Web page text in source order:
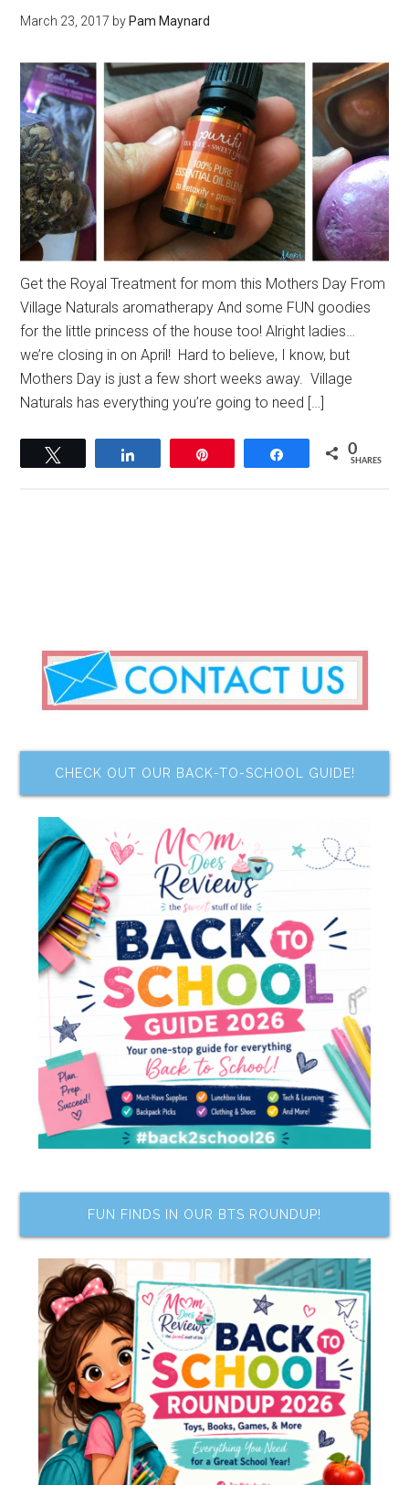
March 23, 2017 by Pam Maynard
Get the Royal Treatment for mom this Mothers Day From
Village Naturals aromatherapy And some FUN goodies
for the little princess of the house too! Alright ladies…
we’re closing in on April! Hard to believe, I know, but
Mothers Day is just a few short weeks away. Village
Naturals has everything you’re going to need […]
Share 0
SHARES
CHECK OUT OUR BACK-TO-SCHOOL GUIDE!
FUN FINDS IN OUR BTS ROUNDUP!